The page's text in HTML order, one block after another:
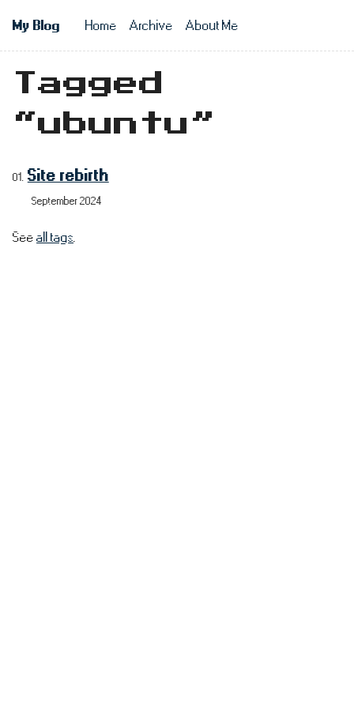
My Blog
Top level
Home Archive About Me
Tagged
“ubuntu”
Site rebirth
September 2024
See all tags